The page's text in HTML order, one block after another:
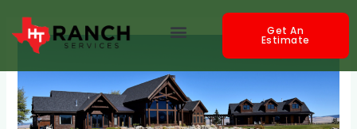
content
Menu Get An
Estimate
navigation